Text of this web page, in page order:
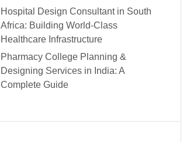
Hospital Design Consultant in South
Africa: Building World-Class
Healthcare Infrastructure
Pharmacy College Planning &
Designing Services in India: A
Complete Guide